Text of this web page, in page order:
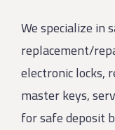
We specialize in
replacement/
electronic locks,
master keys,
for safe deposit